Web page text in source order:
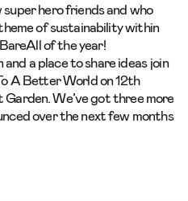
hero friends and who
of sustainability within
BareAllof the year!
a place to share ideas join
A Better Worldon 12th
Garden. We’ve got three more
over the next few months